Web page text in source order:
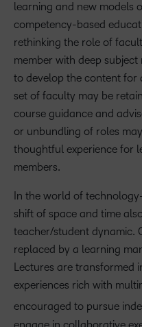
learning and new models
competency-based
rethinking the role of
member with deep
to develop the content for
set of faculty may be
course guidance and
or unbundling of roles
thoughtful experience for
members.
In the world of
shift of space and time
teacher/student dynamic.
replaced by a learning
Lectures are transformed
experiences rich with
encouraged to pursue
engage in collaborative